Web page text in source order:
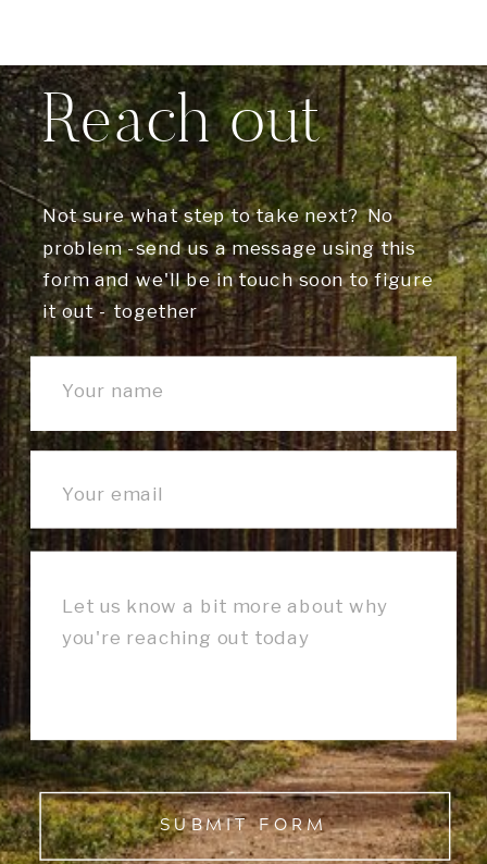
SUBMIT FORM
Not sure what step to take next? No
problem -send us a message using this
form and we'll be in touch soon to figure
it out - together
Reach out